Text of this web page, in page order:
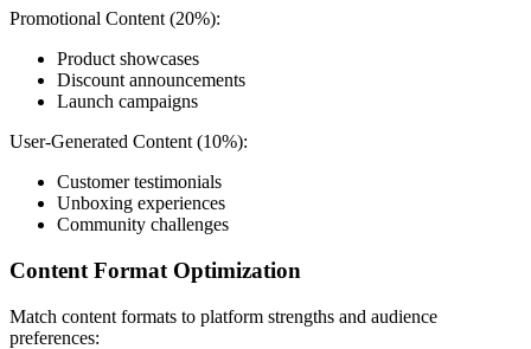
Promotional Content (20%):
Product showcases
Discount announcements
Launch campaigns
User-Generated Content (10%):
Customer testimonials
Unboxing experiences
Community challenges
Content Format Optimization
Match content formats to platform strengths and audience
preferences: